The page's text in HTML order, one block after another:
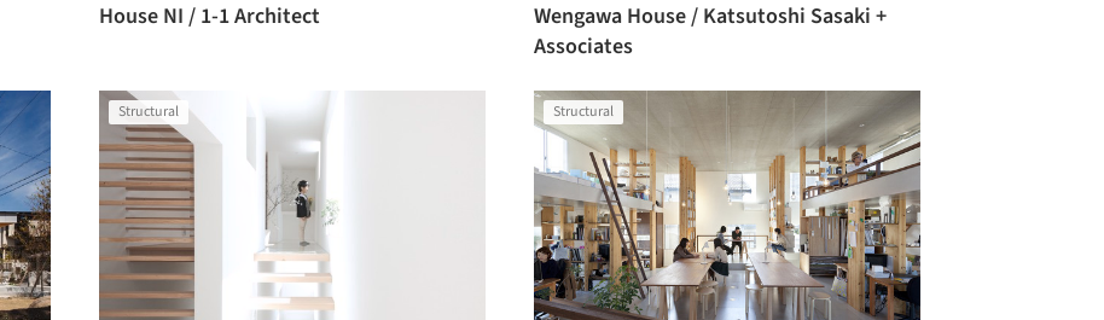
House NI / 1-1 Architect
Wengawa House / Katsutoshi Sasaki +
Associates
Structural Structural